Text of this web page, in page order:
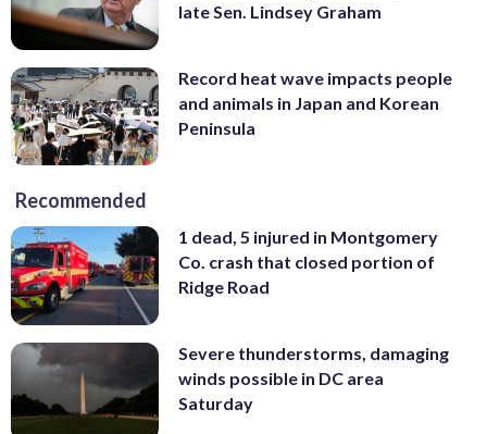
late Sen. Lindsey Graham
Record heat wave impacts people
and animals in Japan and Korean
Peninsula
Recommended
1 dead, 5 injured in Montgomery
Co. crash that closed portion of
Ridge Road
Severe thunderstorms, damaging
winds possible in DC area
Saturday